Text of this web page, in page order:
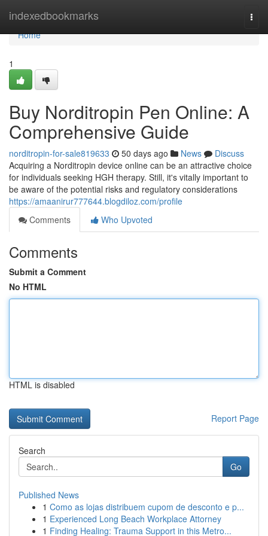
indexedbookmarks
Home
Home
1
Buy Norditropin Pen Online: A
Comprehensive Guide
norditropin-for-sale819633 50 days ago News
Discuss
Acquiring a Norditropin device online can be an attractive choice
for individuals seeking HGH therapy. Still, it's vitally important to
be aware of the potential risks and regulatory considerations
https://amaanirur777644.blogdiloz.com/profile
Comments
Who Upvoted
Comments
Submit a Comment
No HTML
HTML is disabled
Report Page
Search
Go
Published News
1 Como as lojas distribuem cupom de desconto e p...
1 Experienced Long Beach Workplace Attorney
1 Finding Healing: Trauma Support in this Metro...